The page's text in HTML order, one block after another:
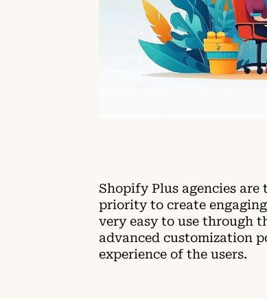
Shopify Plus agencies
priority to create
very easy to use through
advanced customization
experience of the users.